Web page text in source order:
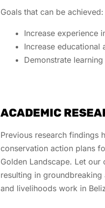
Goals that can be achieved:
Increase experience
Increase educational
Demonstrate
ACADEMIC
Previous research findings
conservation action plans
Golden Landscape. Let
resulting in groundbreaking
and livelihoods work in